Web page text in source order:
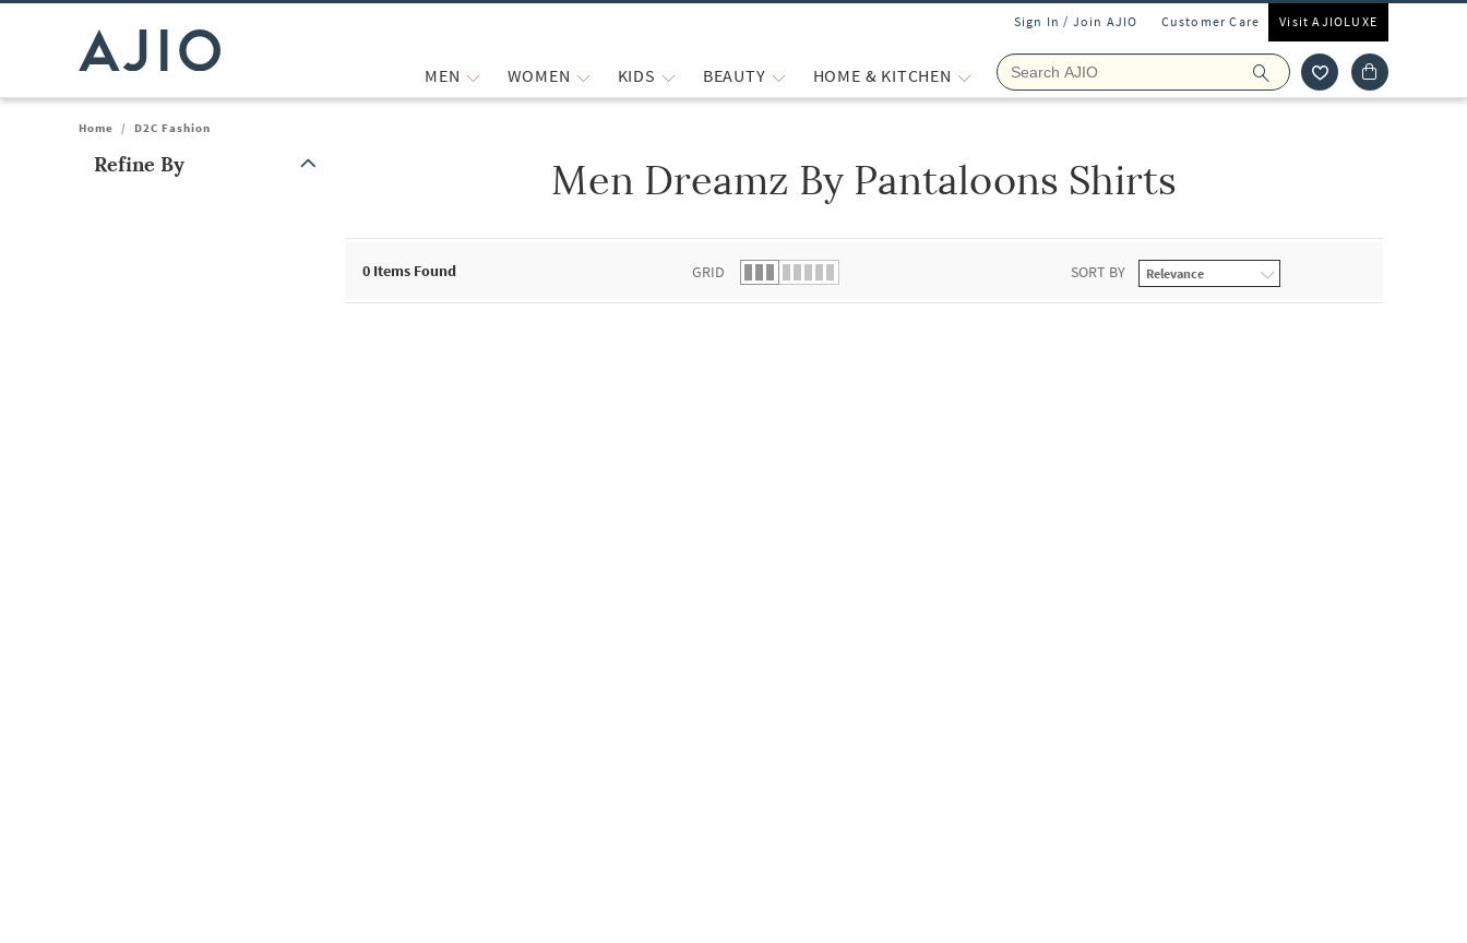
Sign In / Join AJIO Customer Care Visit AJIOLUXE
MEN WOMEN KIDS BEAUTY HOME & KITCHEN
Home / D2C Fashion
Refine By Men Dreamz By Pantaloons Shirts
0 Items Found GRID SORT BY